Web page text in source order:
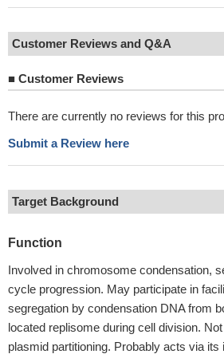
Customer Reviews and Q&A
■ Customer Reviews
There are currently no reviews for this
Submit a Review here
Target Background
Function
Involved in chromosome condensation,
cycle progression. May participate in
segregation by condensation DNA from
located replisome during cell division.
plasmid partitioning. Probably acts via